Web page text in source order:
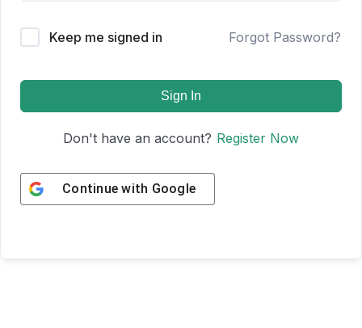
Keep me signed in Forgot Password?
Sign In
Don't have an account? Register Now
Continue with Google